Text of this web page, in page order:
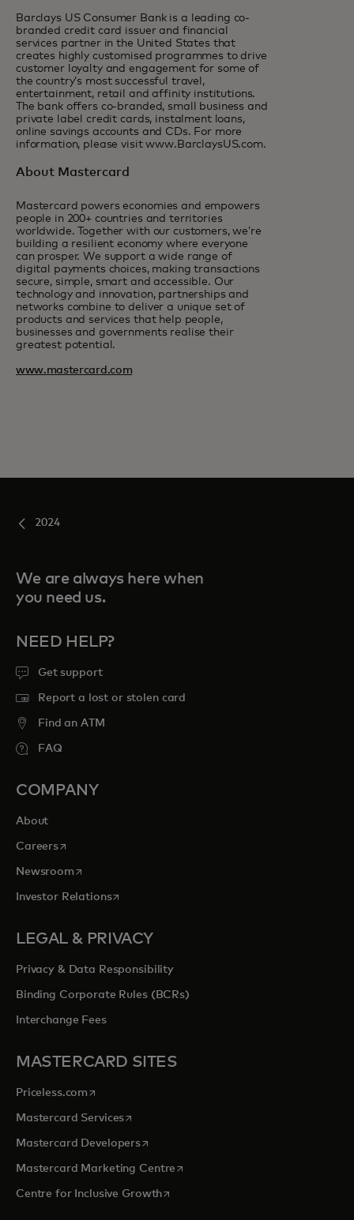
Barclays US Consumer Bank is a leading co-
branded credit card issuer and financial
services partner in the United States that
creates highly customised programmes to drive
customer loyalty and engagement for some of
the country’s most successful travel,
entertainment, retail and affinity institutions.
The bank offers co-branded, small business and
private label credit cards, instalment loans,
online savings accounts and CDs. For more
information, please visit www.BarclaysUS.com.
About Mastercard
Mastercard powers economies and empowers
people in 200+ countries and territories
worldwide. Together with our customers, we’re
building a resilient economy where everyone
can prosper. We support a wide range of
digital payments choices, making transactions
secure, simple, smart and accessible. Our
technology and innovation, partnerships and
networks combine to deliver a unique set of
products and services that help people,
businesses and governments realise their
greatest potential.
www.mastercard.com
2024
We are always here when
you need us.
NEED HELP?
Get support
Report a lost or stolen card
Find an ATM
FAQ
COMPANY
About
Careersopens in a new tab
Newsroomopens in a new tab
Investor Relationsopens in a new tab
LEGAL & PRIVACY
Privacy & Data Responsibility
Binding Corporate Rules (BCRs)
Interchange Fees
MASTERCARD SITES
Priceless.com opens in a new tab
Mastercard Servicesopens in a new tab
Mastercard Developersopens in a new tab
Mastercard Marketing Centre opens in a new tab
Centre for Inclusive Growthopens in a new tab